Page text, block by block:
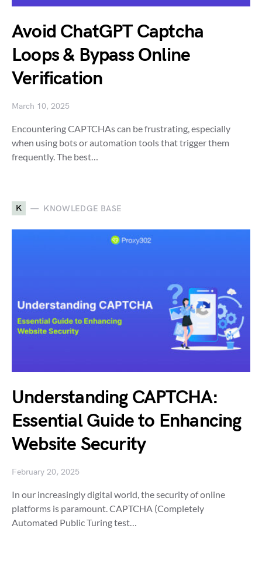
Avoid ChatGPT Captcha
Loops & Bypass Online
Verification
March 10, 2025
Encountering CAPTCHAs can be frustrating, especially
when using bots or automation tools that trigger them
frequently. The best…
K KNOWLEDGE BASE
Understanding CAPTCHA:
Essential Guide to Enhancing
Website Security
February 20, 2025
In our increasingly digital world, the security of online
platforms is paramount. CAPTCHA (Completely
Automated Public Turing test…